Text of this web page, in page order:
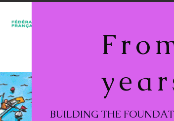
BUILDING THE